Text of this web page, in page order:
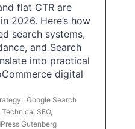
flat CTR are
2026. Here’s how
search systems,
and Search
into practical
digital
Google Search
Technical SEO,
Gutenberg